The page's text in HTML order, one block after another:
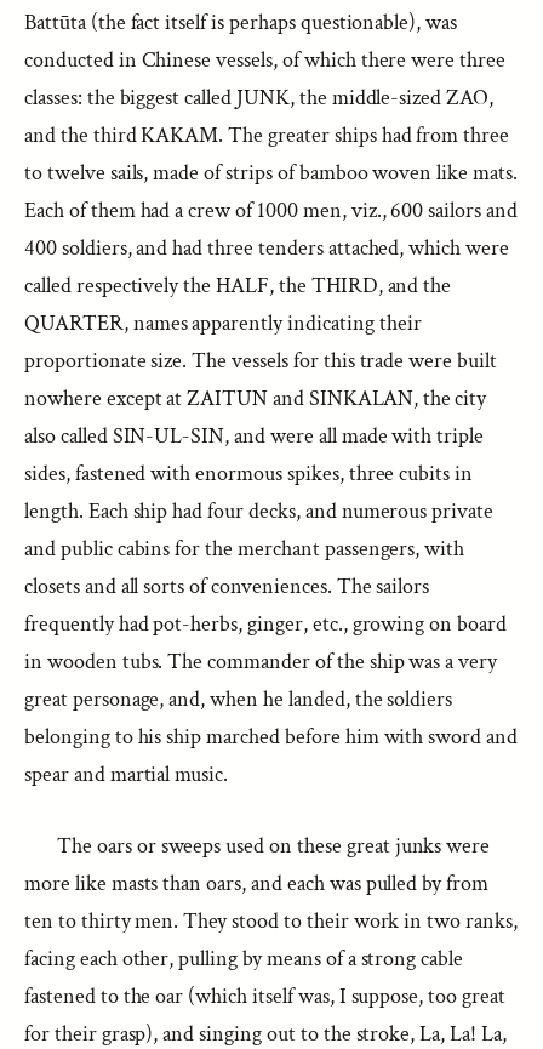
Battūta (the fact itself is perhaps questionable), was
conducted in Chinese vessels, of which there were three
classes: the biggest called JUNK, the middle-sized ZAO,
and the third KAKAM. The greater ships had from three
to twelve sails, made of strips of bamboo woven like mats.
Each of them had a crew of 1000 men, viz., 600 sailors and
400 soldiers, and had three tenders attached, which were
called respectively the HALF, the THIRD, and the
QUARTER, names apparently indicating their
proportionate size. The vessels for this trade were built
nowhere except at ZAITUN and SINKALAN, the city
also called SIN-UL-SIN, and were all made with triple
sides, fastened with enormous spikes, three cubits in
length. Each ship had four decks, and numerous private
and public cabins for the merchant passengers, with
closets and all sorts of conveniences. The sailors
frequently had pot-herbs, ginger, etc., growing on board
in wooden tubs. The commander of the ship was a very
great personage, and, when he landed, the soldiers
belonging to his ship marched before him with sword and
spear and martial music.
The oars or sweeps used on these great junks were
more like masts than oars, and each was pulled by from
ten to thirty men. They stood to their work in two ranks,
facing each other, pulling by means of a strong cable
fastened to the oar (which itself was, I suppose, too great
for their grasp), and singing out to the stroke, La, La! La,